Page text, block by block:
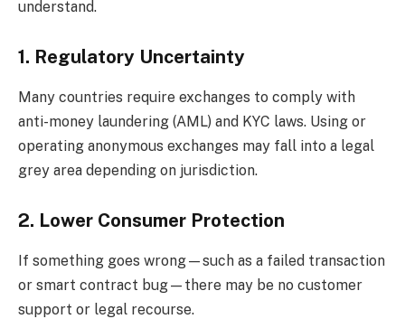
understand.
1. Regulatory Uncertainty
Many countries require exchanges to comply with
anti-money laundering (AML) and KYC laws. Using or
operating anonymous exchanges may fall into a legal
grey area depending on jurisdiction.
2. Lower Consumer Protection
If something goes wrong—such as a failed transaction
or smart contract bug—there may be no customer
support or legal recourse.